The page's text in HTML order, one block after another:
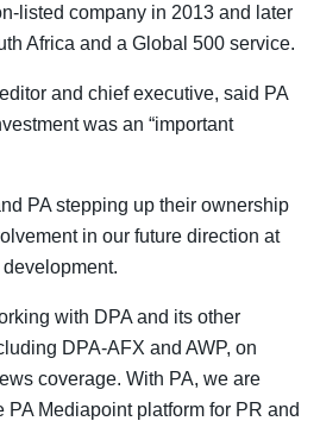
listed company in 2013 and later
Africa and a Global 500 service.
and chief executive, said PA
was an “important
PA stepping up their ownership
in our future direction at
with DPA and its other
DPA-AFX and AWP, on
coverage. With PA, we are
PA Mediapoint platform for PR and